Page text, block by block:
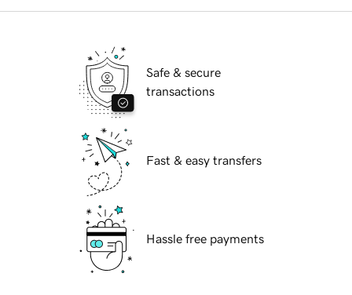
Safe & secure
transactions
Fast & easy transfers
Hassle free payments